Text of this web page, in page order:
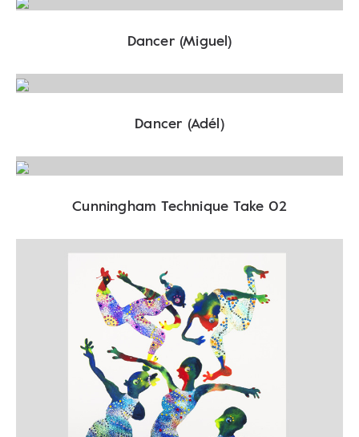
Dancer (Miguel)
Dancer (Adél)
Cunningham Technique Take 02